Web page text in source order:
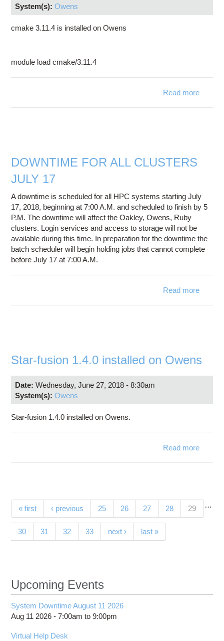
System(s): Owens
cmake 3.11.4 is installed on Owens
module load cmake/3.11.4
Read more
DOWNTIME FOR ALL CLUSTERS
JULY 17
A downtime is scheduled for all HPC systems starting July
17, 2018, beginning at 7:00 A.M. and scheduled to finish by 5
P.M. The downtime will affect the Oakley, Owens, Ruby
clusters. Login services and access to storage will not be
available during this time. In preparation for the downtime the
batch scheduler will begin holding jobs that cannot complete
before July 17 at 7:00 A.M.
Read more
Star-fusion 1.4.0 installed on Owens
Date: Wednesday, June 27, 2018 - 8:30am
System(s): Owens
Star-fusion 1.4.0 installed on Owens.
Read more
Pages
« first ‹ previous …
25 26 27 28 29(current)
30 31 32 33 next › last »
Upcoming Events
System Downtime August 11 2026
Aug 11 2026 -7:00am to9:00pm
Virtual Help Desk